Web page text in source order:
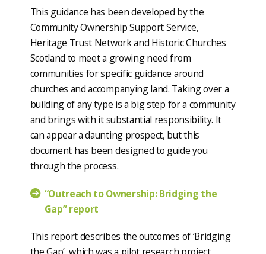
This guidance has been developed by the
Community Ownership Support Service,
Heritage Trust Network and Historic Churches
Scotland to meet a growing need from
communities for specific guidance around
churches and accompanying land. Taking over a
building of any type is a big step for a community
and brings with it substantial responsibility. It
can appear a daunting prospect, but this
document has been designed to guide you
through the process.
“Outreach to Ownership: Bridging the
Gap” report
This report describes the outcomes of ‘Bridging
the Gap’, which was a pilot research project